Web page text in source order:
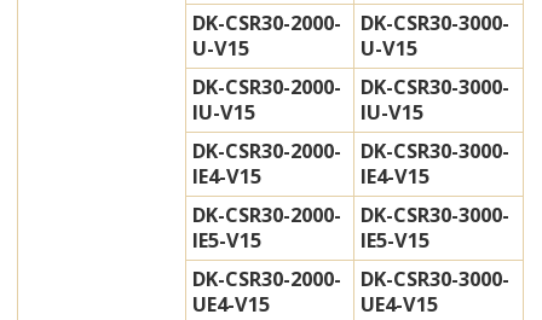
DK-CSR30-2000-
U-V15
DK-CSR30-3000-
U-V15
DK-CSR30-2000-
IU-V15
DK-CSR30-3000-
IU-V15
DK-CSR30-2000-
IE4-V15
DK-CSR30-3000-
IE4-V15
DK-CSR30-2000-
IE5-V15
DK-CSR30-3000-
IE5-V15
DK-CSR30-2000-
UE4-V15
DK-CSR30-3000-
UE4-V15